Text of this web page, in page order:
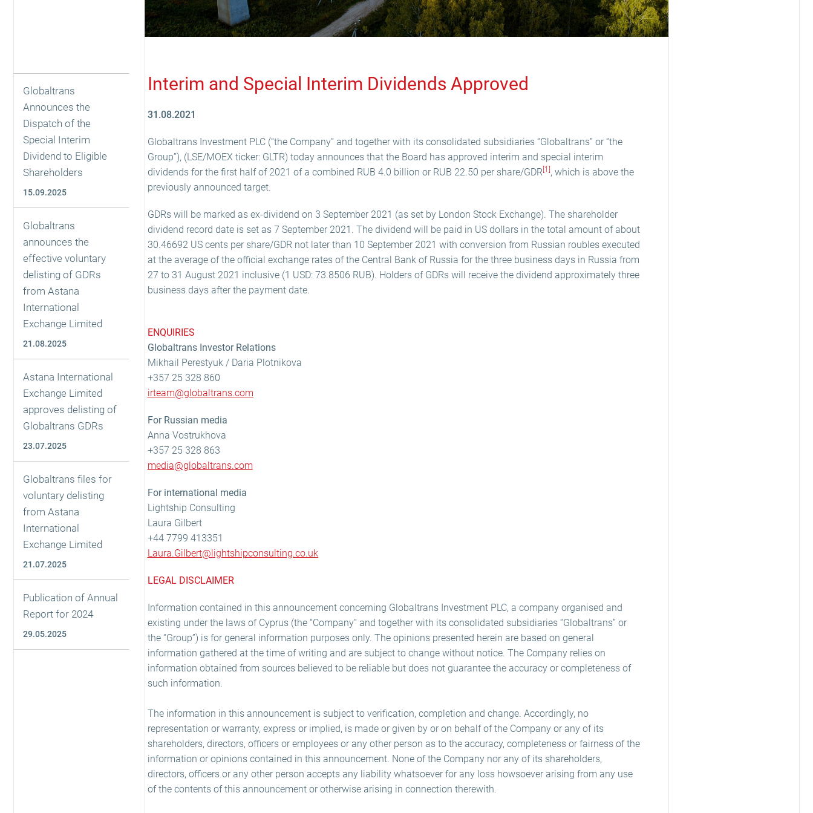
Globaltrans
Announces the
Dispatch of the
Special Interim
Dividend to Eligible
Shareholders
15.09.2025
Globaltrans
announces the
effective voluntary
delisting of GDRs
from Astana
International
Exchange Limited
21.08.2025
Astana International
Exchange Limited
approves delisting of
Globaltrans GDRs
23.07.2025
Globaltrans files for
voluntary delisting
from Astana
International
Exchange Limited
21.07.2025
Publication of Annual
Report for 2024
29.05.2025
Interim and Special Interim Dividends Approved
31.08.2021
Globaltrans Investment PLC (“the Company” and together with its consolidated subsidiaries “Globaltrans” or “the
Group”), (LSE/MOEX ticker: GLTR) today announces that the Board has approved interim and special interim
dividends for the first half of 2021 of a combined RUB 4.0 billion or RUB 22.50 per share/GDR [1] , which is above the
previously announced target.
GDRs will be marked as ex-dividend on 3 September 2021 (as set by London Stock Exchange). The shareholder
dividend record date is set as 7 September 2021. The dividend will be paid in US dollars in the total amount of about
30.46692 US cents per share/GDR not later than 10 September 2021 with conversion from Russian roubles executed
at the average of the official exchange rates of the Central Bank of Russia for the three business days in Russia from
27 to 31 August 2021 inclusive (1 USD: 73.8506 RUB). Holders of GDRs will receive the dividend approximately three
business days after the payment date.
ENQUIRIES
Globaltrans Investor Relations
Mikhail Perestyuk / Daria Plotnikova
+357 25 328 860
irteam@globaltrans.com
For Russian media
Anna Vostrukhova
+357 25 328 863
media@globaltrans.com
For international media
Lightship Consulting
Laura Gilbert
+44 7799 413351
Laura.Gilbert@lightshipconsulting.co.uk
LEGAL DISCLAIMER
Information contained in this announcement concerning Globaltrans Investment PLC, a company organised and
existing under the laws of Cyprus (the “Company” and together with its consolidated subsidiaries “Globaltrans” or
the “Group”) is for general information purposes only. The opinions presented herein are based on general
information gathered at the time of writing and are subject to change without notice. The Company relies on
information obtained from sources believed to be reliable but does not guarantee the accuracy or completeness of
such information.
The information in this announcement is subject to verification, completion and change. Accordingly, no
representation or warranty, express or implied, is made or given by or on behalf of the Company or any of its
shareholders, directors, officers or employees or any other person as to the accuracy, completeness or fairness of the
information or opinions contained in this announcement. None of the Company nor any of its shareholders,
directors, officers or any other person accepts any liability whatsoever for any loss howsoever arising from any use
of the contents of this announcement or otherwise arising in connection therewith.